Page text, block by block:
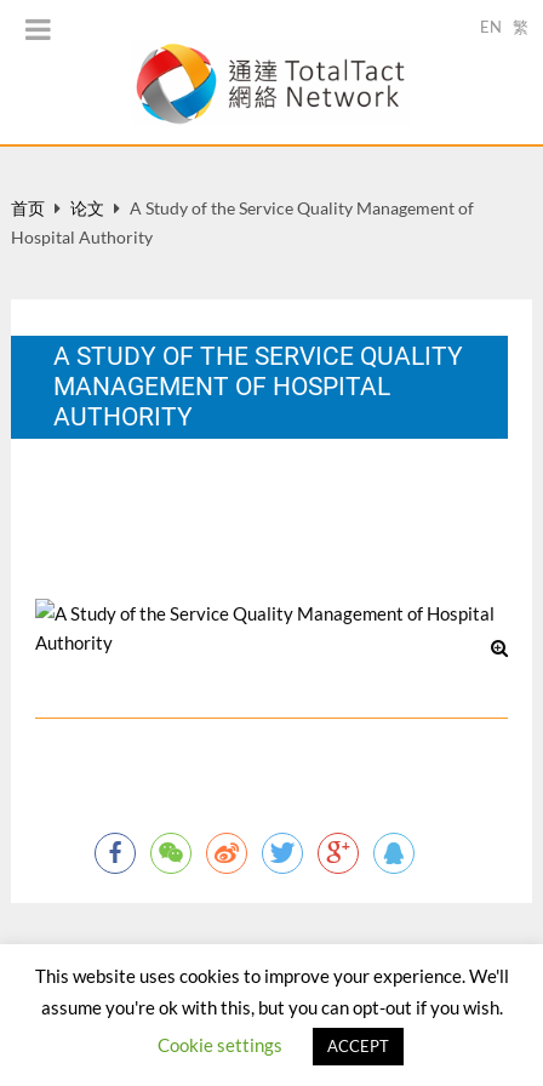
EN 繁
首页 论文
A Study of the Service Quality Management of
Hospital Authority
A STUDY OF THE SERVICE QUALITY
MANAGEMENT OF HOSPITAL
AUTHORITY
©2015 - 2020 by Totaltact Network All Rights Reserved.
This website uses cookies to improve your experience. We'll
assume you're ok with this, but you can opt-out if you wish.
Cookie settings
ACCEPT